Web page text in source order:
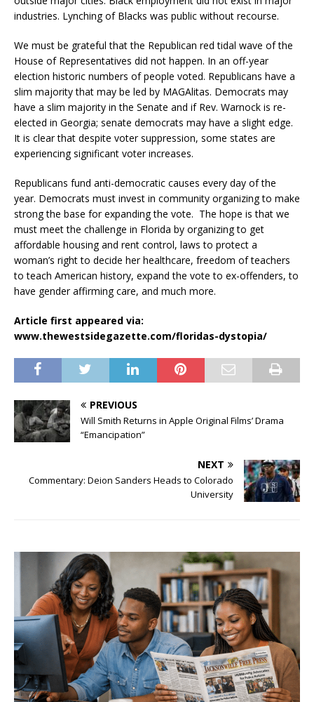
industries. Lynching of Blacks was public without recourse.
We must be grateful that the Republican red tidal wave of the
House of Representatives did not happen. In an off-year
election historic numbers of people voted. Republicans have a
slim majority that may be led by MAGAlitas. Democrats may
have a slim majority in the Senate and if Rev. Warnock is re-
elected in Georgia; senate democrats may have a slight edge.
It is clear that despite voter suppression, some states are
experiencing significant voter increases.
Republicans fund anti-democratic causes every day of the
year. Democrats must invest in community organizing to make
strong the base for expanding the vote. The hope is that we
must meet the challenge in Florida by organizing to get
affordable housing and rent control, laws to protect a
woman’s right to decide her healthcare, freedom of teachers
to teach American history, expand the vote to ex-offenders, to
have gender affirming care, and much more.
Article first appeared via:
www.thewestsidegazette.com/floridas-dystopia/
PREVIOUS
Will Smith Returns in Apple Original Films’ Drama
“Emancipation”
NEXT
Commentary: Deion Sanders Heads to Colorado
University